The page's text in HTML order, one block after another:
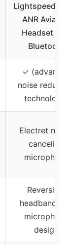
Lightspeed
ANR
Headset
Bluetooth
✓
noise
technology)
Electret
canceling
microphone
Reversible
headband
microphone
design